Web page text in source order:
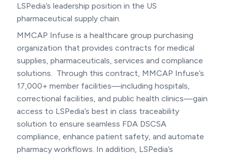
LSPedia’s leadership position in the US
pharmaceutical supply chain.
MMCAP Infuse is a healthcare group purchasing
organization that provides contracts for medical
supplies, pharmaceuticals, services and compliance
solutions. Through this contract, MMCAP Infuse’s
17,000+ member facilities—including hospitals,
correctional facilities, and public health clinics—gain
access to LSPedia’s best in class traceability
solution to ensure seamless FDA DSCSA
compliance, enhance patient safety, and automate
pharmacy workflows. In addition, LSPedia’s